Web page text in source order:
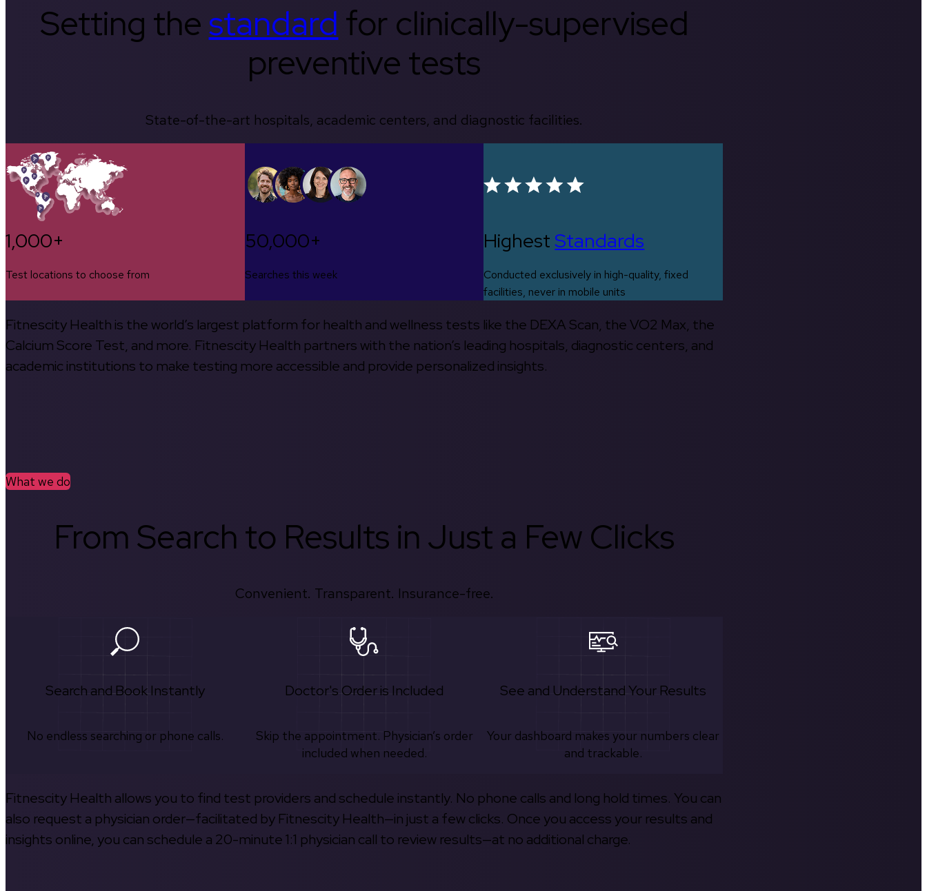
Setting thestandard for clinically-supervised
preventive tests
State-of-the-art hospitals, academic centers, and diagnostic facilities.
1,000+
Test locations to choose from
50,000+
Searches this week
HighestStandards
Conducted exclusively in high-quality, fixed
facilities, never in mobile units
Fitnescity Health is the world’s largest platform for health and wellness tests like the DEXA Scan, the VO2 Max, the
Calcium Score Test, and more. Fitnescity Health partners with the nation’s leading hospitals, diagnostic centers, and
academic institutions to make testing more accessible and provide personalized insights.
What we do
From Search to Results in Just a Few Clicks
Convenient. Transparent. Insurance-free.
Search and Book Instantly
No endless searching or phone calls.
Doctor's Order is Included
Skip the appointment. Physician’s order
included when needed.
See and Understand Your Results
Your dashboard makes your numbers clear
and trackable.
Fitnescity Health allows you to find test providers and schedule instantly. No phone calls and long hold times. You can
also request a physician order—facilitated by Fitnescity Health—in just a few clicks. Once you access your results and
insights online, you can schedule a 20-minute 1:1 physician call to review results—at no additional charge.